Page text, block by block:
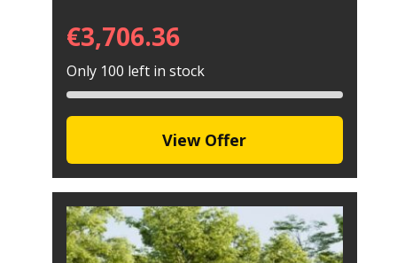
€3,706.36
Only 100 left in stock
View Offer